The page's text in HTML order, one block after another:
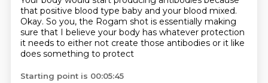
that positive blood type baby and your blood mixed.
Okay. So you, the Rogam shot is essentially making
sure that I believe your body has whatever protection
it needs to either not create those antibodies or it like
does something to protect
Starting point is 00:05:45